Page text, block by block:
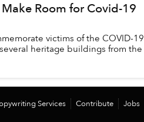
Room for Covid-19
victims of the COVID-19
heritage buildings from the
Services Contribute Jobs